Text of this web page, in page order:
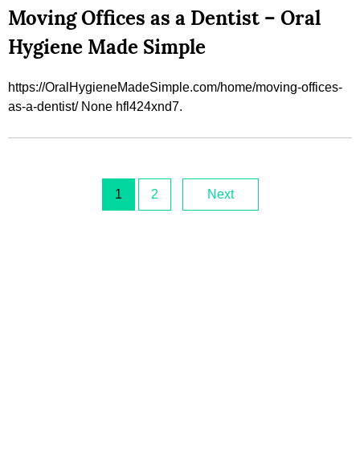
Moving Offices as a Dentist – Oral
Hygiene Made Simple
https://OralHygieneMadeSimple.com/home/moving-offices-
as-a-dentist/ None hfl424xnd7.
1 2 Next